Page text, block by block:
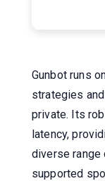
Gunbot runs
strategies
private. Its
latency,
diverse range
supported